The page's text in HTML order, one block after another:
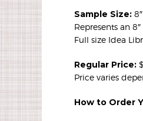
Sample Size:
Represents an
Full size Idea
Regular Price:
Price varies
How to Order